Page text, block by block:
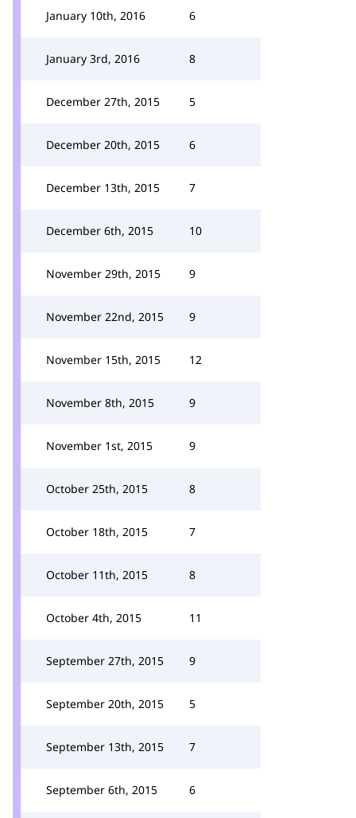
January 10th, 2016 6
January 3rd, 2016 8
December 27th, 2015 5
December 20th, 2015 6
December 13th, 2015 7
December 6th, 2015 10
November 29th, 2015 9
November 22nd, 2015 9
November 15th, 2015 12
November 8th, 2015 9
November 1st, 2015 9
October 25th, 2015 8
October 18th, 2015 7
October 11th, 2015 8
October 4th, 2015 11
September 27th, 2015 9
September 20th, 2015 5
September 13th, 2015 7
September 6th, 2015 6